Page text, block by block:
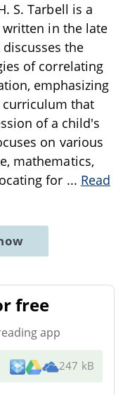
S. Tarbell is a
in the late
the
of correlating
emphasizing
that
of a child's
on various
mathematics,
for ... Read
free
app
247 kB